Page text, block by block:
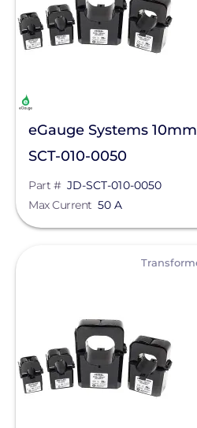
Electrical
Transformers
Qcells
FranklinWH
SolarEdge
Generac Power
Schneider Electric
Anker SOLIX
Product Type
Max Current
eGauge Systems
SCT-010-0050
Part # JD-SCT-010-0050
Max Current 50 A